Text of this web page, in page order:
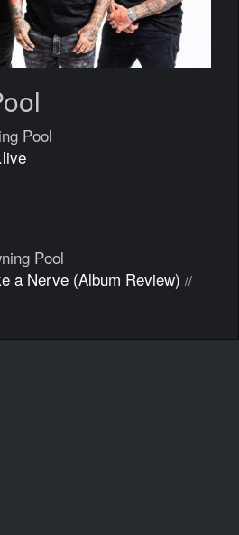
Pool
Pool
a Nerve (Album Review) //